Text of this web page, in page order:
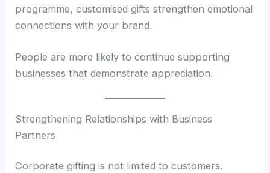
programme, customised gifts strengthen emotional
connections with your brand.
People are more likely to continue supporting
businesses that demonstrate appreciation.
Strengthening Relationships with Business
Partners
Corporate gifting is not limited to customers.